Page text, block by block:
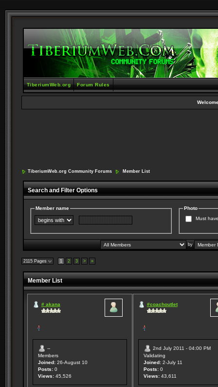
TiberiumWeb.org Forum Rules
TiberiumWeb.org Community Forums Member List
Search and Filter Options
Member name
Photo
Must
by
2115 Pages 1 2 3 > »
Member List
# akana
--
Members
Joined:26-August 10
Posts:0
Views:45,526
#coachoutlet
2nd July 2011 - 04:00 PM
Validating
Joined:2-July 11
Posts:0
Views:43,611